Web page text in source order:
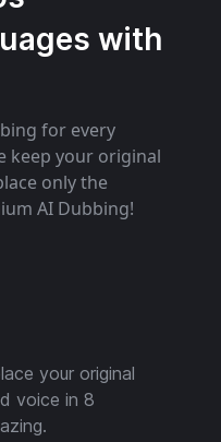
with
for every
keep your original
only the
AI Dubbing!
your original
voice in 8